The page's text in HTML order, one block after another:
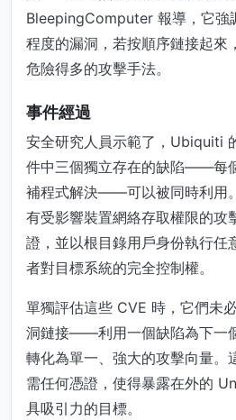
BleepingComputer 報導，它強
程度的漏洞，若按順序鏈接起來
危險得多的攻擊手法。
事件經過
安全研究人員示範了，Ubiquiti
件中三個獨立存在的缺陷——每
補程式解決——可以被同時利用
有受影響裝置網絡存取權限的攻
證，並以根目錄用戶身份執行任
者對目標系統的完全控制權。
單獨評估這些 CVE 時，它們未
洞鏈接——利用一個缺陷為下一
轉化為單一、強大的攻擊向量。
需任何憑證，使得暴露在外的
具吸引力的目標。